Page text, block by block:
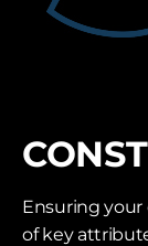
Ensuring your
of key